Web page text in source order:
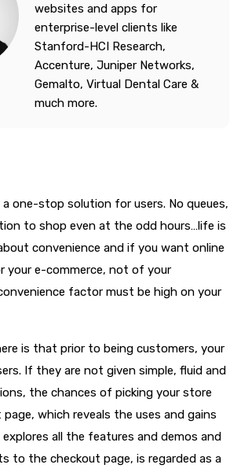
websites and apps for
enterprise-level clients like
Stanford-HCI Research,
Accenture, Juniper Networks,
Gemalto, Virtual Dental Care &
much more.
a one-stop solution for users. No queues,
to shop even at the odd hours…life is
convenience and if you want online
your e-commerce, not of your
factor must be high on your
is that prior to being customers, your
If they are not given simple, fluid and
the chances of picking your store
page, which reveals the uses and gains
all the features and demos and
to the checkout page, is regarded as a